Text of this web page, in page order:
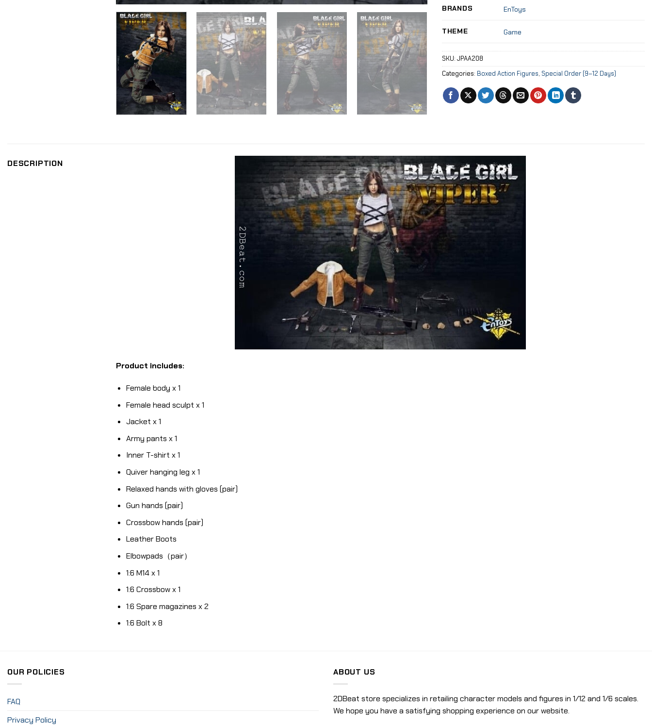
BRANDS EnToys
THEME Game
SKU: JPAA208
Categories: Boxed Action Figures, Special Order (9–12 Days)
DESCRIPTION
Product includes:
Female body x 1
Female head sculpt x 1
Jacket x 1
Army pants x 1
Inner T-shirt x 1
Quiver hanging leg x 1
Relaxed hands with gloves (pair)
Gun hands (pair)
Crossbow hands (pair)
Leather Boots
Elbowpads（pair）
1:6 M14 x 1
1:6 Crossbow x 1
1:6 Spare magazines x 2
1:6 Bolt x 8
OUR POLICIES
FAQ
Privacy Policy
ABOUT US
2DBeat store specializes in retailing character models and figures in 1/12 and 1/6 scales.
We hope you have a satisfying shopping experience on our website.